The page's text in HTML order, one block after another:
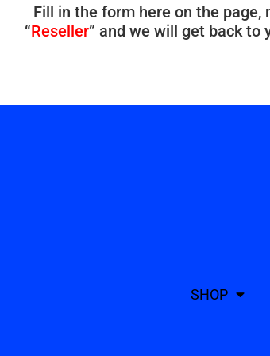
Fill in the form here on the page,
“Reseller” and we will get back to
SHOP